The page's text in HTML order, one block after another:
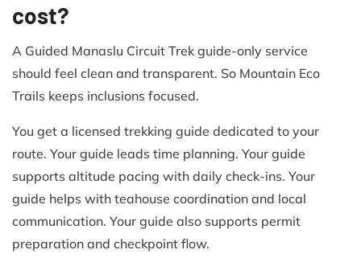
cost?
A Guided Manaslu Circuit Trek guide-only service
should feel clean and transparent. So Mountain Eco
Trails keeps inclusions focused.
You get a licensed trekking guide dedicated to your
route. Your guide leads time planning. Your guide
supports altitude pacing with daily check-ins. Your
guide helps with teahouse coordination and local
communication. Your guide also supports permit
preparation and checkpoint flow.